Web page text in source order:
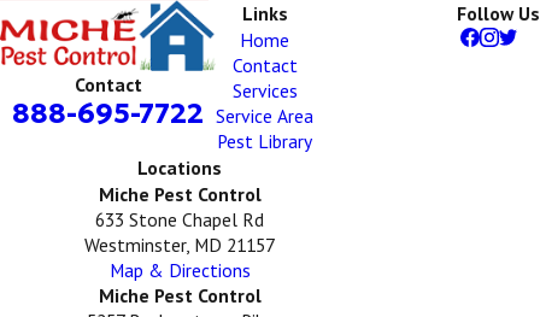
Contact
888-695-7722
Links
Home
Contact
Services
Service Area
Pest Library
Follow Us
Locations
Miche Pest Control
633 Stone Chapel Rd
Westminster, MD 21157
Map & Directions
Miche Pest Control